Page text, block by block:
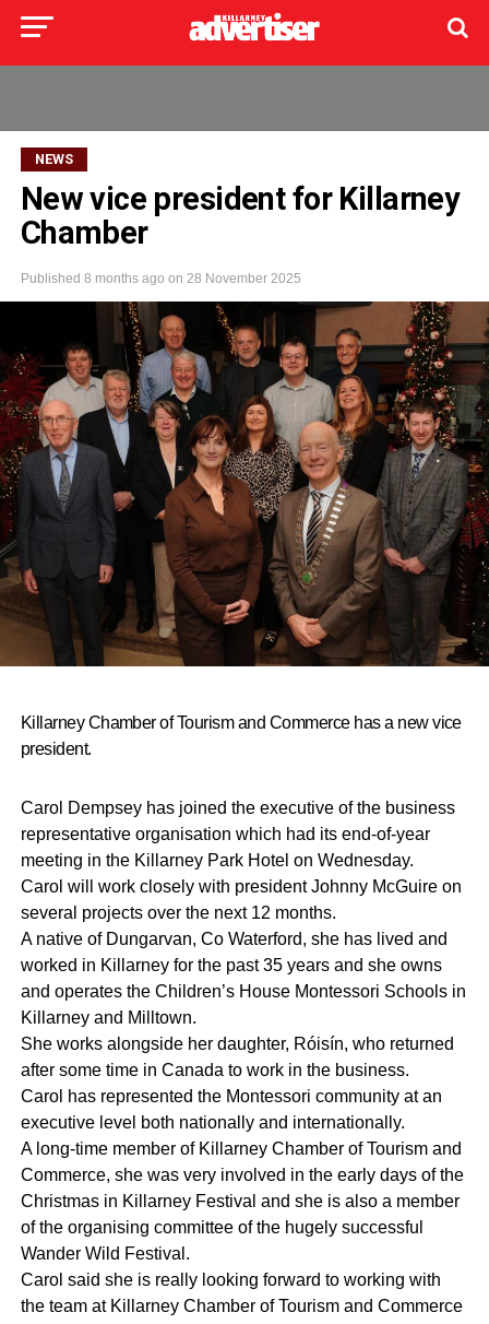
NEWS
New vice president for Killarney
Chamber
Published 8 months ago on 28 November 2025
Killarney Chamber of Tourism and Commerce has a new vice
president.
Carol Dempsey has joined the executive of the business
representative organisation which had its end-of-year
meeting in the Killarney Park Hotel on Wednesday.
Carol will work closely with president Johnny McGuire on
several projects over the next 12 months.
A native of Dungarvan, Co Waterford, she has lived and
worked in Killarney for the past 35 years and she owns
and operates the Children’s House Montessori Schools in
Killarney and Milltown.
She works alongside her daughter, Róisín, who returned
after some time in Canada to work in the business.
Carol has represented the Montessori community at an
executive level both nationally and internationally.
A long-time member of Killarney Chamber of Tourism and
Commerce, she was very involved in the early days of the
Christmas in Killarney Festival and she is also a member
of the organising committee of the hugely successful
Wander Wild Festival.
Carol said she is really looking forward to working with
the team at Killarney Chamber of Tourism and Commerce